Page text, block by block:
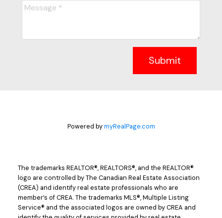
Submit
Powered bymyRealPage.com
The trademarks REALTOR®, REALTORS®, and the REALTOR®
logo are controlled by The Canadian Real Estate Association
(CREA) and identify real estate professionals who are
member’s of CREA. The trademarks MLS®, Multiple Listing
Service® and the associated logos are owned by CREA and